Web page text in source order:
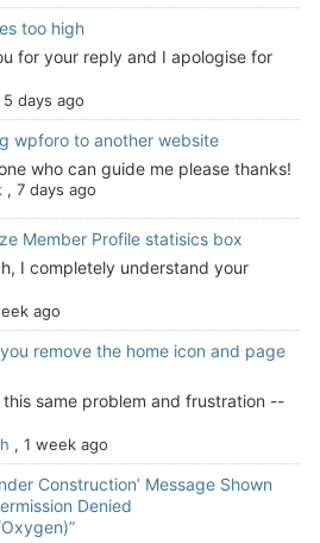
too high
for your reply and I apologise for
5 days ago
wpforo to another website
who can guide me please thanks!
, 7 days ago
Member Profile statisics box
I completely understand your
ago
remove the home icon and page
this same problem and frustration --
, 1 week ago
Construction’ Message Shown
Denied